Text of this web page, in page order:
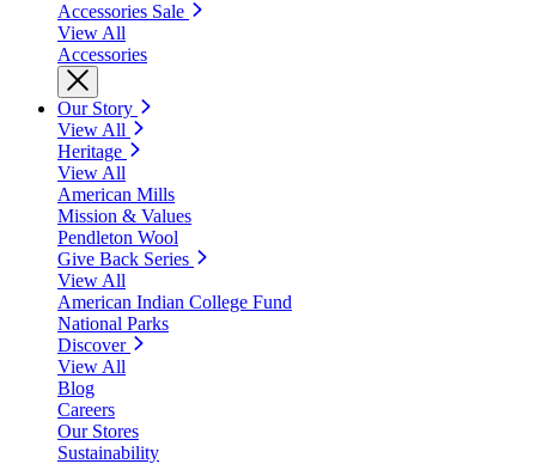
Accessories Sale
View All
Accessories
Our Story
View All
Heritage
View All
American Mills
Mission & Values
Pendleton Wool
Give Back Series
View All
American Indian College Fund
National Parks
Discover
View All
Blog
Careers
Our Stores
Sustainability